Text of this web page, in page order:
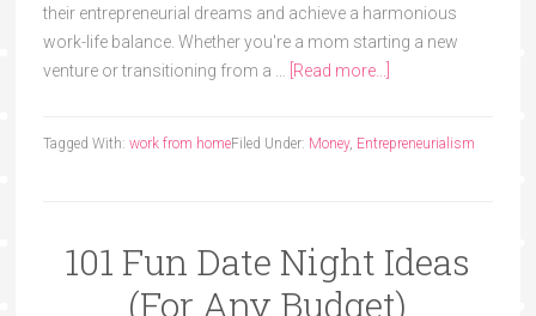
their entrepreneurial dreams and achieve a harmonious
work-life balance. Whether you're a mom starting a new
venture or transitioning from a …
[Read more...]
Filed Under: Money, Entrepreneurialism
Tagged With: work from home
101 Fun Date Night Ideas
(For Any Budget)